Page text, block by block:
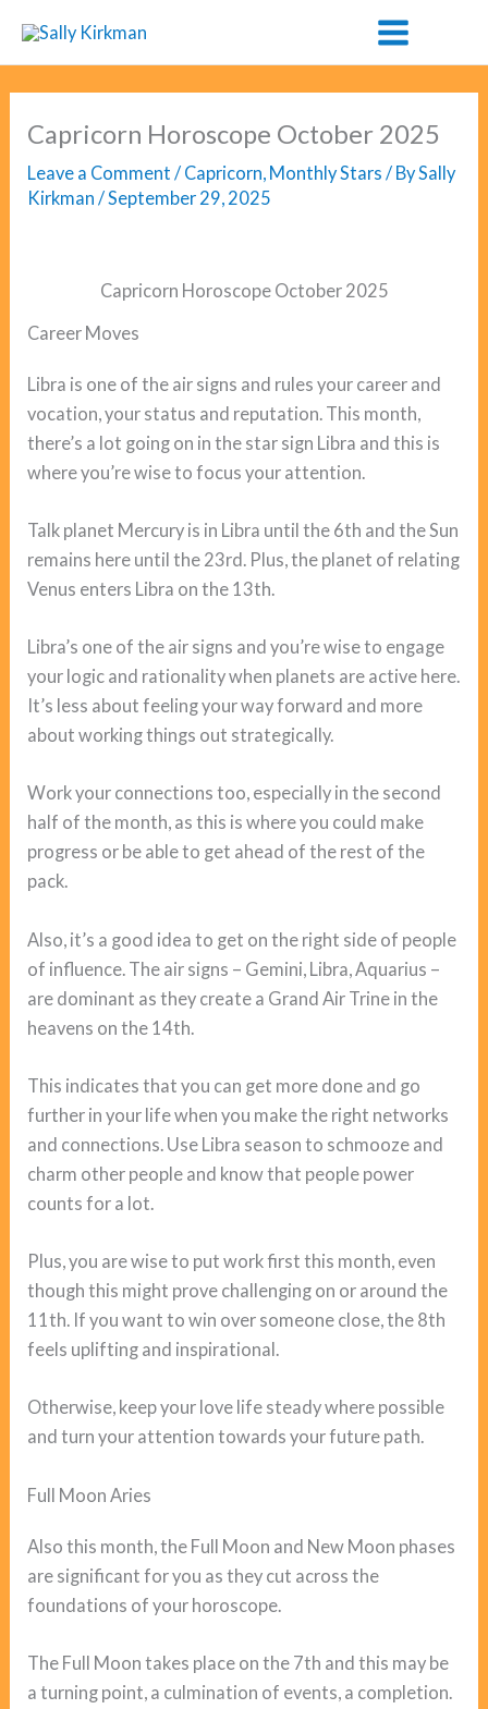
content
Capricorn Horoscope October 2025
Leave a Comment / Capricorn, Monthly Stars / BySally
Kirkman/September 29, 2025
Capricorn Horoscope October 2025
Career Moves
Libra is one of the air signs and rules your career and
vocation, your status and reputation. This month,
there’s a lot going on in the star sign Libra and this is
where you’re wise to focus your attention.
Talk planet Mercury is in Libra until the 6th and the Sun
remains here until the 23rd. Plus, the planet of relating
Venus enters Libra on the 13th.
Libra’s one of the air signs and you’re wise to engage
your logic and rationality when planets are active here.
It’s less about feeling your way forward and more
about working things out strategically.
Work your connections too, especially in the second
half of the month, as this is where you could make
progress or be able to get ahead of the rest of the
pack.
Also, it’s a good idea to get on the right side of people
of influence. The air signs – Gemini, Libra, Aquarius –
are dominant as they create a Grand Air Trine in the
heavens on the 14th.
This indicates that you can get more done and go
further in your life when you make the right networks
and connections. Use Libra season to schmooze and
charm other people and know that people power
counts for a lot.
Plus, you are wise to put work first this month, even
though this might prove challenging on or around the
11th. If you want to win over someone close, the 8th
feels uplifting and inspirational.
Otherwise, keep your love life steady where possible
and turn your attention towards your future path.
Full Moon Aries
Also this month, the Full Moon and New Moon phases
are significant for you as they cut across the
foundations of your horoscope.
The Full Moon takes place on the 7th and this may be
a turning point, a culmination of events, a completion.